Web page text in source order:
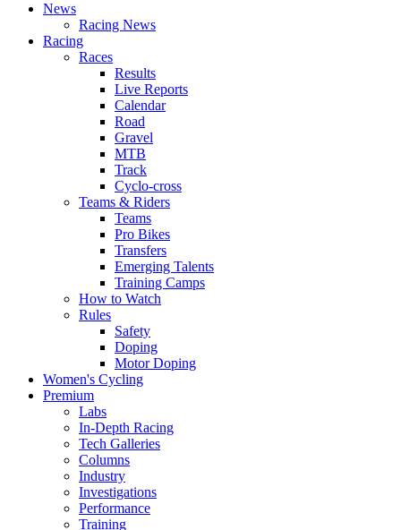
News
Racing News
Racing
Races
Results
Live Reports
Calendar
Road
Gravel
MTB
Track
Cyclo-cross
Teams & Riders
Teams
Pro Bikes
Transfers
Emerging Talents
Training Camps
How to Watch
Rules
Safety
Doping
Motor Doping
Women's Cycling
Premium
Labs
In-Depth Racing
Tech Galleries
Columns
Industry
Investigations
Performance
Training